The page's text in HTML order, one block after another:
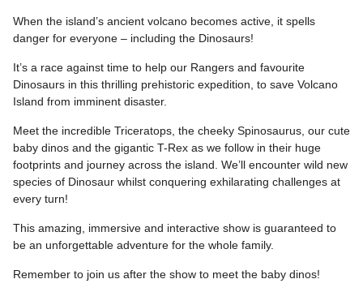
When the island’s ancient volcano becomes active, it spells
danger for everyone – including the Dinosaurs!
It’s a race against time to help our Rangers and favourite
Dinosaurs in this thrilling prehistoric expedition, to save Volcano
Island from imminent disaster.
Meet the incredible Triceratops, the cheeky Spinosaurus, our cute
baby dinos and the gigantic T-Rex as we follow in their huge
footprints and journey across the island. We’ll encounter wild new
species of Dinosaur whilst conquering exhilarating challenges at
every turn!
This amazing, immersive and interactive show is guaranteed to
be an unforgettable adventure for the whole family.
Remember to join us after the show to meet the baby dinos!